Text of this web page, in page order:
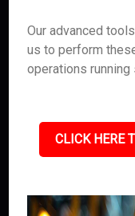
Our advanced
us to perform
operations running
CLICK HERE